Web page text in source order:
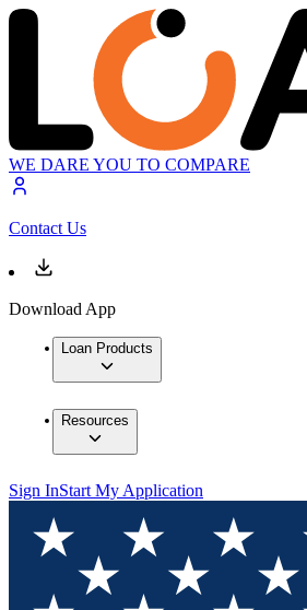
WE DARE YOU TO COMPARE
Contact Us
Download App
Loan Products
Resources
Sign InStart My Application